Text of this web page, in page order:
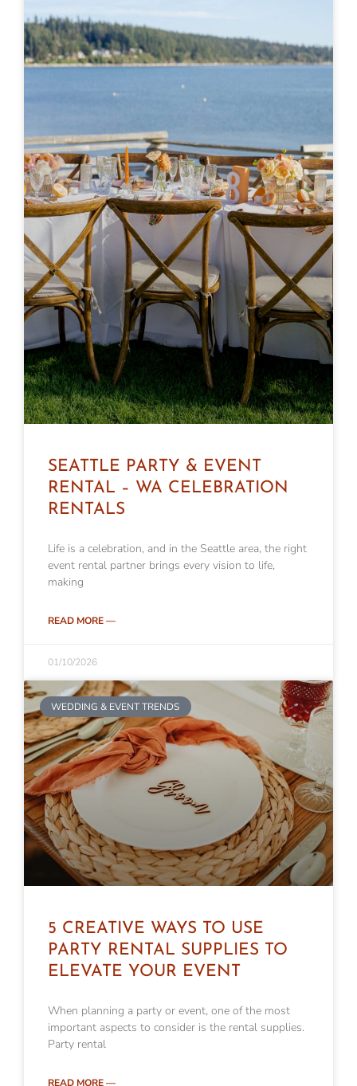
SEATTLE PARTY & EVENT
RENTAL – WA CELEBRATION
RENTALS
Life is a celebration, and in the Seattle area, the right
event rental partner brings every vision to life,
making
READ MORE —
01/10/2026
WEDDING & EVENT TRENDS
5 CREATIVE WAYS TO USE
PARTY RENTAL SUPPLIES TO
ELEVATE YOUR EVENT
When planning a party or event, one of the most
important aspects to consider is the rental supplies.
Party rental
READ MORE —